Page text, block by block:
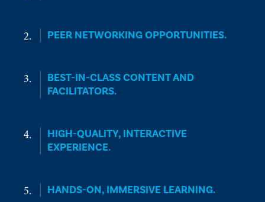
PEER NETWORKING OPPORTUNITIES.
BEST-IN-CLASS CONTENT AND
FACILITATORS.
HIGH-QUALITY, INTERACTIVE
EXPERIENCE.
HANDS-ON, IMMERSIVE LEARNING.